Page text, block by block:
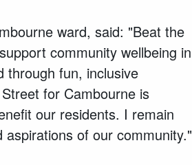
ward, said: "Beat the
community wellbeing in
through fun, inclusive
for Cambourne is
our residents. I remain
of our community."